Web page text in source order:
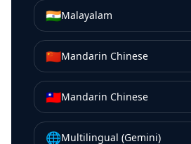
🇮🇳Malayalam
🇨🇳Mandarin Chinese
🇹🇼Mandarin Chinese
🌐Multilingual (Gemini)